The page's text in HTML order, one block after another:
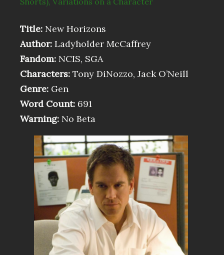
Title: New Horizons
Author: Ladyholder McCaffrey
Fandom: NCIS, SGA
Characters: Tony DiNozzo, Jack O’Neill
Genre: Gen
Word Count: 691
Warning: No Beta